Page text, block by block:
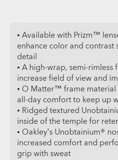
• Available with Prizm™
enhance color and contrast
detail
• A high-wrap, semi-rimless
increase field of view and
• O Matter™ frame
all-day comfort to keep up
• Ridged textured
inside of the temple for
• Oakley’s Unobtainium®
increased comfort and
grip with sweat